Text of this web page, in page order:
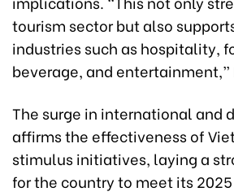
tourism sector but also
industries such as hospitality,
beverage, and entertainment,”
The surge in international and
affirms the effectiveness of
stimulus initiatives, laying a
for the country to meet its